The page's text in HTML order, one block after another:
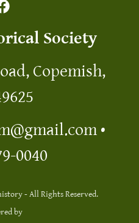
Society
Copemish,
•
0040
- All Rights Reserved.
by